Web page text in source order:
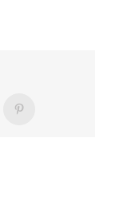
Pinterest